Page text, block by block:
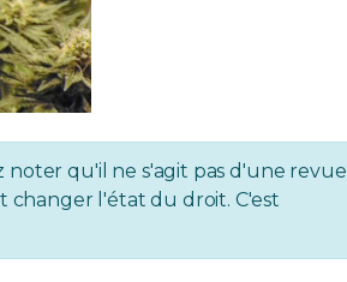
noter qu'il ne s'agit pas d'une revue
changer l'état du droit. C'est